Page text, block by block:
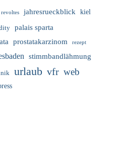
jahresrueckblick kiel
palais sparta
prostatakarzinom rezept
stimmbandlähmung
urlaub vfr web